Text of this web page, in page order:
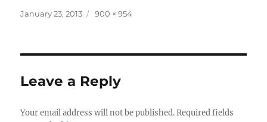
Posted
January 23, 2013
Full
900 × 954
Leave a Reply
Your email address will not be published. Required fields